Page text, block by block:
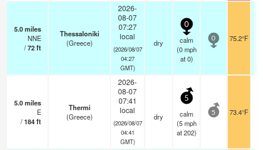
5.0miles
NNE
/72ft
Thessaloniki
(Greece)
2026-
08-07
07:27
local
(2026/08/07
04:27
GMT)
dry
0
calm
(0 mph
at 0)
0 75.2°F
5.0miles
E
/184ft
Thermi
(Greece)
2026-
08-07
07:41
local
(2026/08/07
04:41
GMT)
dry
5
calm
(5 mph
at 202)
5 73.4°F